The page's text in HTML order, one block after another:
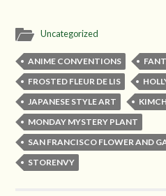
Uncategorized
ANIME CONVENTIONS
FROSTED FLEUR DE LIS
JAPANESE STYLE ART
MONDAY MYSTERY PLANT
SAN FRANCISCO FLOWER AND
STORENVY